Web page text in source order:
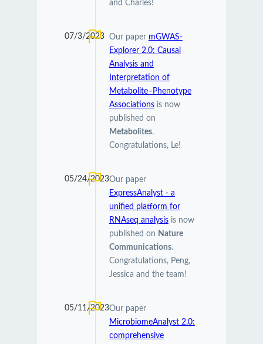
and Charles!
07/3/2023 Our paper mGWAS-
Explorer 2.0: Causal
Analysis and
Interpretation of
Metabolite–Phenotype
Associationsis now
published on
Metabolites.
Congratulations, Le!
05/24/2023Our paper
ExpressAnalyst - a
unified platform for
RNAseq analysisis now
published on Nature
Communications.
Congratulations, Peng,
Jessica and the team!
05/11/2023Our paper
MicrobiomeAnalyst 2.0:
comprehensive